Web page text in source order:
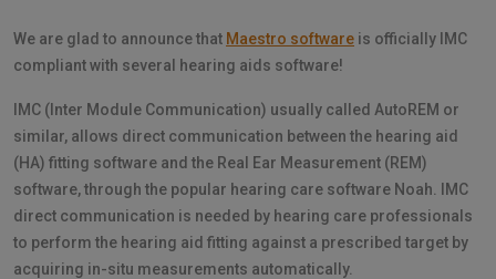
We are glad to announce that Maestro software is officially IMC
compliant with several hearing aids software!
IMC (Inter Module Communication) usually called AutoREM or
similar, allows direct communication between the hearing aid
(HA) fitting software and the Real Ear Measurement (REM)
software, through the popular hearing care software Noah. IMC
direct communication is needed by hearing care professionals
to perform the hearing aid fitting against a prescribed target by
acquiring in-situ measurements automatically.